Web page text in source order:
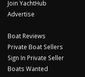
Join YachtHub
Advertise
Boat Reviews
Private Boat Sellers
Sign In Private Seller
Boats Wanted